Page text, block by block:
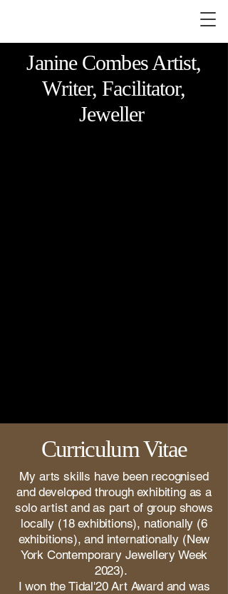
Janine Combes Artist,
Writer, Facilitator,
Jeweller
Curriculum Vitae
My arts skills have been recognised
and developed through exhibiting as a
solo artist and as part of group shows
locally (18 exhibitions), nationally (6
exhibitions), and internationally (New
York Contemporary Jewellery Week
2023).
I won the Tidal'20 Art Award and was